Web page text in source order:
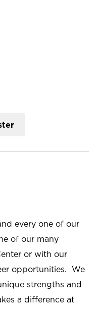
every one of our
of our many
or with our
opportunities. We
strengths and
a difference at